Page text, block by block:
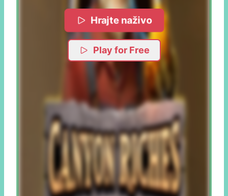
Hrajte naživo
Play for Free